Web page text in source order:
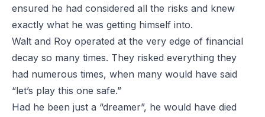
ensured he had considered all the risks and knew
exactly what he was getting himself into.
Walt and Roy operated at the very edge of financial
decay so many times. They risked everything they
had numerous times, when many would have said
“let’s play this one safe.”
Had he been just a “dreamer”, he would have died